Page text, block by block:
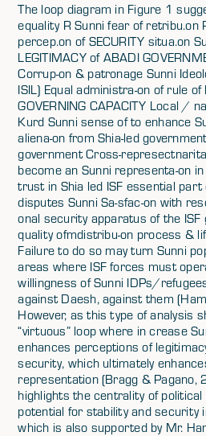
The loop diagram in Figure 1
equality R Sunni fear of retribu.on
percep.on of SECURITY situa.on
LEGITIMACY of ABADI
Corrup-on & patronage Sunni
ISIL) Equal administra-on of rule
GOVERNING CAPACITY Local /
Kurd Sunni sense of to enhance
aliena-on from Shia-led
government Cross-
become an Sunni representa-on
trust in Shia led ISF essential
disputes Sunni Sa-sfac-on with
onal security apparatus of the
quality ofmdistribu-on process &
Failure to do so may turn Sunni
areas where ISF forces must
willingness of Sunni IDPs/
against Daesh, against them
However, as this type of analysis
“virtuous” loop where in crease
enhances perceptions of
security, which ultimately
representation (Bragg & Pagano,
highlights the centrality of
potential for stability and security
which is also supported by Mr.